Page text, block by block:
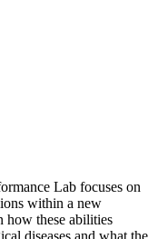
Lab focuses on
within a new
how these abilities
diseases and what the